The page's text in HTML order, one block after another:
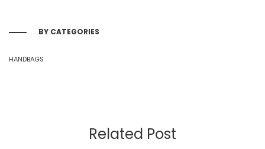
BY CATEGORIES
HANDBAGS
Related Post